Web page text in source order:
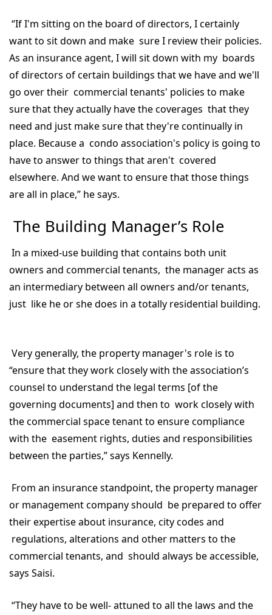
“If I'm sitting on the board of directors, I certainly
want to sit down and make sure I review their policies.
As an insurance agent, I will sit down with my boards
of directors of certain buildings that we have and we'll
go over their commercial tenants' policies to make
sure that they actually have the coverages that they
need and just make sure that they're continually in
place. Because a condo association's policy is going to
have to answer to things that aren't covered
elsewhere. And we want to ensure that those things
are all in place,” he says.
The Building Manager’s Role
In a mixed-use building that contains both unit
owners and commercial tenants, the manager acts as
an intermediary between all owners and/or tenants,
just like he or she does in a totally residential building.
Very generally, the property manager's role is to
“ensure that they work closely with the association’s
counsel to understand the legal terms [of the
governing documents] and then to work closely with
the commercial space tenant to ensure compliance
with the easement rights, duties and responsibilities
between the parties,” says Kennelly.
From an insurance standpoint, the property manager
or management company should be prepared to offer
their expertise about insurance, city codes and
regulations, alterations and other matters to the
commercial tenants, and should always be accessible,
says Saisi.
“They have to be well- attuned to all the laws and the